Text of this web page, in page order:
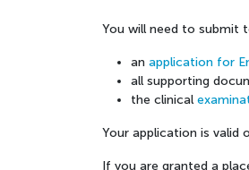
You will need to submit
an application for
all supporting
the clinical
Your application is valid
If you are granted a